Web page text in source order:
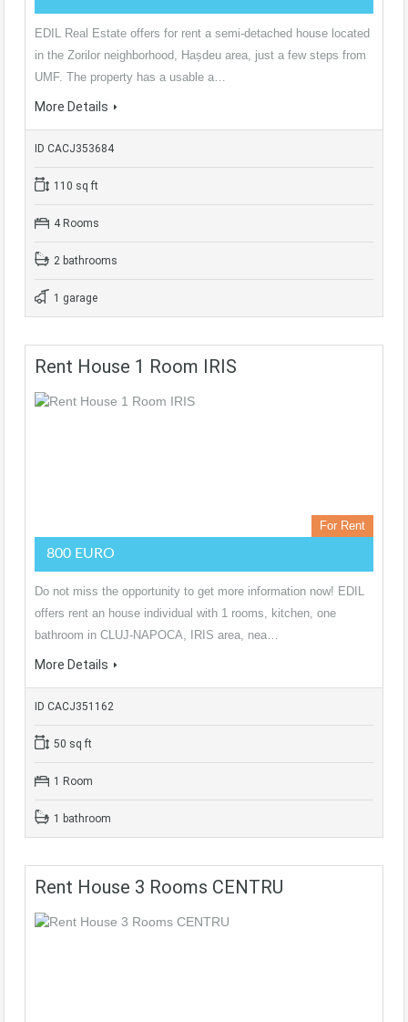
EDIL Real Estate offers for rent a semi-detached house located
in the Zorilor neighborhood, Hașdeu area, just a few steps from
UMF. The property has a usable a…
More Details
ID CACJ353684
110 sq ft
4 Rooms
2 bathrooms
1 garage
Rent House 1 Room IRIS
For Rent
800 EURO
Do not miss the opportunity to get more information now! EDIL
offers rent an house individual with 1 rooms, kitchen, one
bathroom in CLUJ-NAPOCA, IRIS area, nea…
More Details
ID CACJ351162
50 sq ft
1 Room
1 bathroom
Rent House 3 Rooms CENTRU